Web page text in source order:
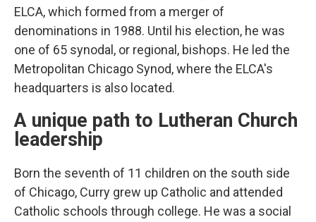
ELCA, which formed from a merger of
denominations in 1988. Until his election, he was
one of 65 synodal, or regional, bishops. He led the
Metropolitan Chicago Synod, where the ELCA's
headquarters is also located.
A unique path to Lutheran Church
leadership
Born the seventh of 11 children on the south side
of Chicago, Curry grew up Catholic and attended
Catholic schools through college. He was a social